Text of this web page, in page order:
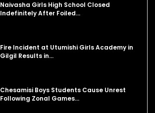
Naivasha Girls High School Closed
Indefinitely After Foiled…
Fire Incident at Utumishi Girls Academy in
Gilgil Results in…
Chesamisi Boys Students Cause Unrest
Following Zonal Games…